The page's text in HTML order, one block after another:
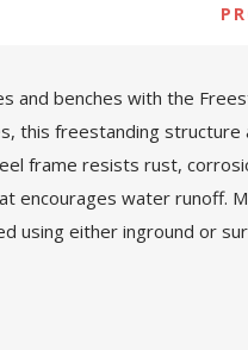
benches with the
this freestanding
frame resists rust,
encourages water runoff.
using either inground or